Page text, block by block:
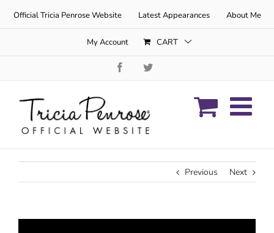
Official Tricia Penrose Website Latest Appearances About Me
My Account CART
FacebookTwitter
Previous Next